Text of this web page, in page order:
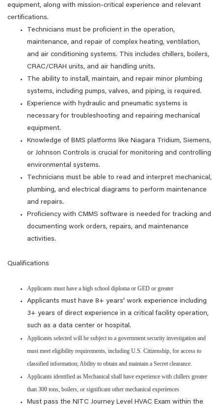
equipment, along with mission-critical experience and relevant
certifications.
Technicians must be proficient in the operation,
maintenance, and repair of complex heating, ventilation,
and air conditioning systems. This includes chillers, boilers,
CRAC/CRAH units, and air handling units.
The ability to install, maintain, and repair minor plumbing
systems, including pumps, valves, and piping, is required.
Experience with hydraulic and pneumatic systems is
necessary for troubleshooting and repairing mechanical
equipment.
Knowledge of BMS platforms like Niagara Tridium, Siemens,
or Johnson Controls is crucial for monitoring and controlling
environmental systems.
Technicians must be able to read and interpret mechanical,
plumbing, and electrical diagrams to perform maintenance
and repairs.
Proficiency with CMMS software is needed for tracking and
documenting work orders, repairs, and maintenance
activities.
Qualifications
Applicants must have a high school diploma or GED or greater
Applicants must have 8+ years' work experience including
3+ years of direct experience in a critical facility operation,
such as a data center or hospital.
Applicants selected will be subject to a government security investigation and
must meet eligibility requirements, including U.S. Citizenship, for access to
classified information; Ability to obtain and maintain a Secret clearance.
Applicants identified as Mechanical shall have experience with chillers greater
than 300 tons, boilers, or significant other mechanical experiences
Must pass the NITC Journey Level HVAC Exam within the